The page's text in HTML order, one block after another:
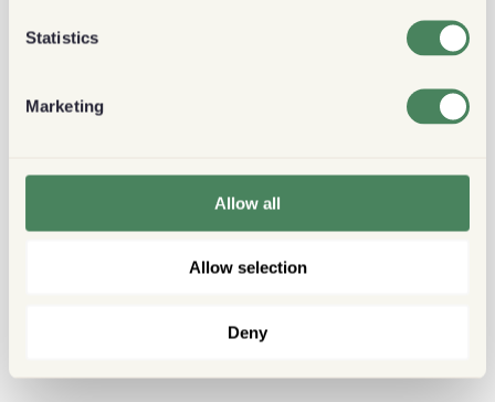
Statistics
Marketing
Allow all
Allow selection
Deny